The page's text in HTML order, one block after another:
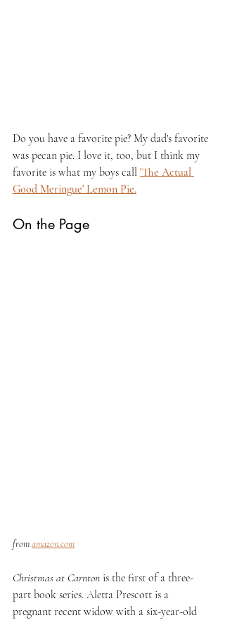
Do you have a favorite pie? My dad's favorite
was pecan pie. I love it, too, but I think my
favorite is what my boys call 'The Actual
Good Meringue' Lemon Pie.
On the Page
from amazon.com
Christmas at Carnton is the first of a three-
part book series. Aletta Prescott is a
pregnant recent widow with a six-year-old